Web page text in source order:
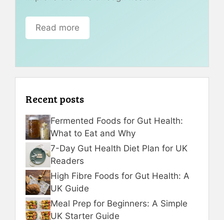
Read more
Recent posts
Fermented Foods for Gut Health:
What to Eat and Why
7-Day Gut Health Diet Plan for UK
Readers
High Fibre Foods for Gut Health: A
UK Guide
Meal Prep for Beginners: A Simple
UK Starter Guide